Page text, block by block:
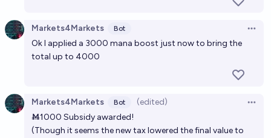
Markets4Markets Bot
Ok I applied a 3000 mana boost just now to bring the
total up to 4000
Markets4Markets Bot (edited)
Ṁ1000 Subsidy awarded!
(Though it seems the new tax lowered the final value to